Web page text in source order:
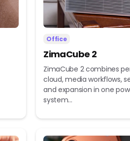
Office
ZimaCube 2
ZimaCube 2 combines
cloud, media workflows,
and expansion in one
system...